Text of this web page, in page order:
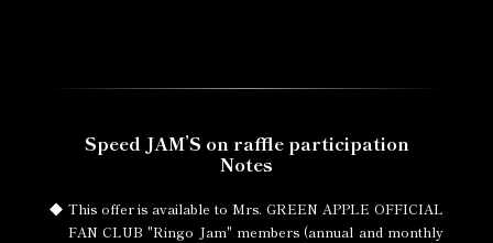
Speed JAM’S on raffle participation
Notes
This offer is available to Mrs. GREEN APPLE OFFICIAL
FAN CLUB "Ringo Jam" members (annual and monthly